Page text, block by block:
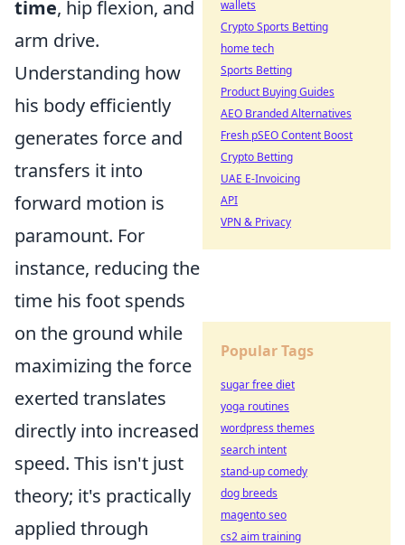
time, hip flexion, and
arm drive.
Understanding how
his body efficiently
generates force and
transfers it into
forward motion is
paramount. For
instance, reducing the
time his foot spends
on the ground while
maximizing the force
exerted translates
directly into increased
speed. This isn't just
theory; it's practically
applied through
wallets
Crypto Sports Betting
home tech
Sports Betting
Product Buying Guides
AEO Branded Alternatives
Fresh pSEO Content Boost
Crypto Betting
UAE E-Invoicing
API
VPN & Privacy
Popular Tags
sugar free diet
yoga routines
wordpress themes
search intent
stand-up comedy
dog breeds
magento seo
cs2 aim training